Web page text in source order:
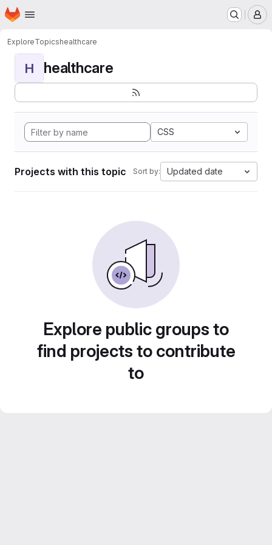
Skip to main content
Homepage
ExploreTopicshealthcare
H healthcare
CSS
Projects with this topic Sort by: Updated date
Explore public groups to
find projects to contribute
to